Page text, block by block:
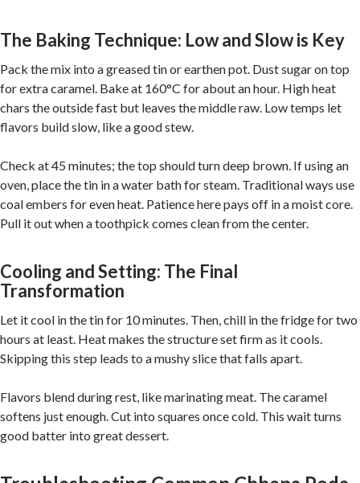
The Baking Technique: Low and Slow is Key
Pack the mix into a greased tin or earthen pot. Dust sugar on top
for extra caramel. Bake at 160°C for about an hour. High heat
chars the outside fast but leaves the middle raw. Low temps let
flavors build slow, like a good stew.
Check at 45 minutes; the top should turn deep brown. If using an
oven, place the tin in a water bath for steam. Traditional ways use
coal embers for even heat. Patience here pays off in a moist core.
Pull it out when a toothpick comes clean from the center.
Cooling and Setting: The Final
Transformation
Let it cool in the tin for 10 minutes. Then, chill in the fridge for two
hours at least. Heat makes the structure set firm as it cools.
Skipping this step leads to a mushy slice that falls apart.
Flavors blend during rest, like marinating meat. The caramel
softens just enough. Cut into squares once cold. This wait turns
good batter into great dessert.